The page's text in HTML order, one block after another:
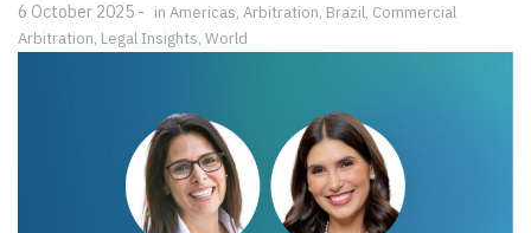
6 October 2025 in Americas, Arbitration, Brazil, Commercial
Arbitration, Legal Insights, World